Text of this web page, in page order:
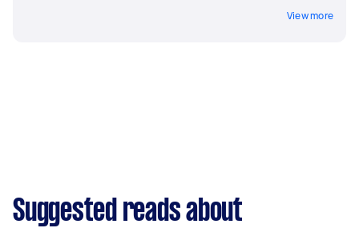
View more
Suggested reads about